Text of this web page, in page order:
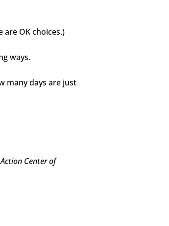
OK choices.)
ways.
many days are just
Center of